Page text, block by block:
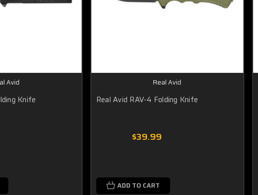
Avid
Knife
Real Avid
Real Avid RAV-4 Folding Knife
$39.99
ADD TO CART